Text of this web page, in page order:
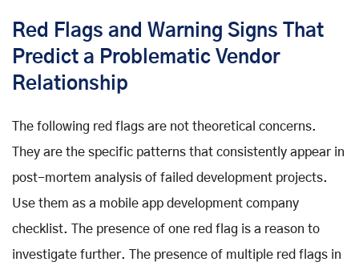
Red Flags and Warning Signs That
Predict a Problematic Vendor
Relationship
The following red flags are not theoretical concerns.
They are the specific patterns that consistently appear in
post-mortem analysis of failed development projects.
Use them as a mobile app development company
checklist. The presence of one red flag is a reason to
investigate further. The presence of multiple red flags in